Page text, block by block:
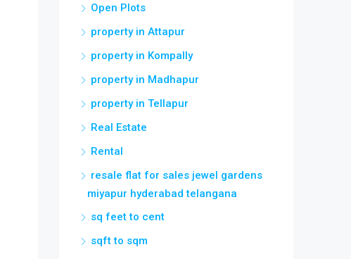
Open Plots
property in Attapur
property in Kompally
property in Madhapur
property in Tellapur
Real Estate
Rental
resale flat for sales jewel gardens
miyapur hyderabad telangana
sq feet to cent
sqft to sqm